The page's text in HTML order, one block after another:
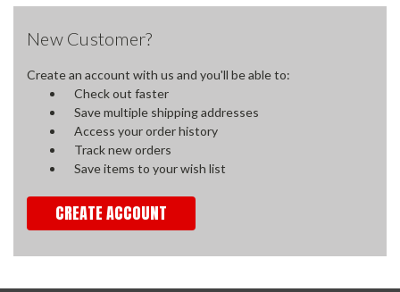
New Customer?
Create an account with us and you'll be able to:
Check out faster
Save multiple shipping addresses
Access your order history
Track new orders
Save items to your wish list
CREATE ACCOUNT